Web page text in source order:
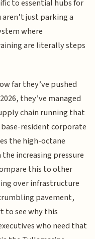
to essential hubs for
aren’t just parking a
where
are literally steps
far they’ve pushed
they’ve managed
chain running that
resident corporate
the high-octane
increasing pressure
this to other
over infrastructure
pavement,
to see why this
who need that